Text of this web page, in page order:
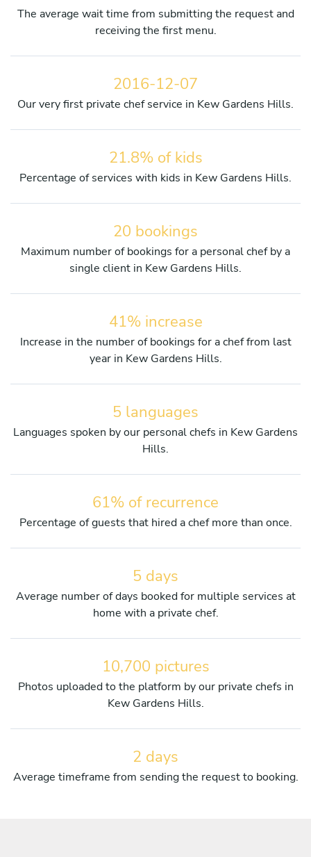
The average wait time from submitting the request and
receiving the first menu.
2016-12-07
Our very first private chef service in Kew Gardens Hills.
21.8% of kids
Percentage of services with kids in Kew Gardens Hills.
20 bookings
Maximum number of bookings for a personal chef by a
single client in Kew Gardens Hills.
41% increase
Increase in the number of bookings for a chef from last
year in Kew Gardens Hills.
5 languages
Languages spoken by our personal chefs in Kew Gardens
Hills.
61% of recurrence
Percentage of guests that hired a chef more than once.
5 days
Average number of days booked for multiple services at
home with a private chef.
10,700 pictures
Photos uploaded to the platform by our private chefs in
Kew Gardens Hills.
2 days
Average timeframe from sending the request to booking.